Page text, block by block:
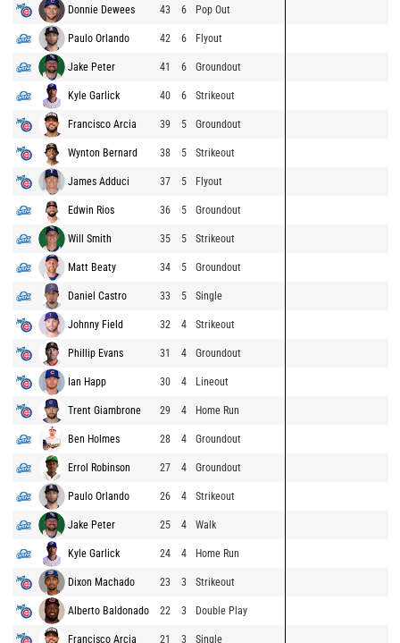
Donnie Dewees 43 6 Pop Out
Paulo Orlando 42 6 Flyout
Jake Peter 41 6 Groundout
Kyle Garlick 40 6 Strikeout
Francisco Arcia 39 5 Groundout
Wynton Bernard 38 5 Strikeout
James Adduci 37 5 Flyout
Edwin Rios 36 5 Groundout
Will Smith 35 5 Strikeout
Matt Beaty 34 5 Groundout
Daniel Castro 33 5 Single
Johnny Field 32 4 Strikeout
Phillip Evans 31 4 Groundout
Ian Happ 30 4 Lineout
Trent Giambrone 29 4 Home Run
Ben Holmes 28 4 Groundout
Errol Robinson 27 4 Groundout
Paulo Orlando 26 4 Strikeout
Jake Peter 25 4 Walk
Kyle Garlick 24 4 Home Run
Dixon Machado 23 3 Strikeout
Alberto Baldonado 22 3 Double Play
Francisco Arcia 21 3 Single